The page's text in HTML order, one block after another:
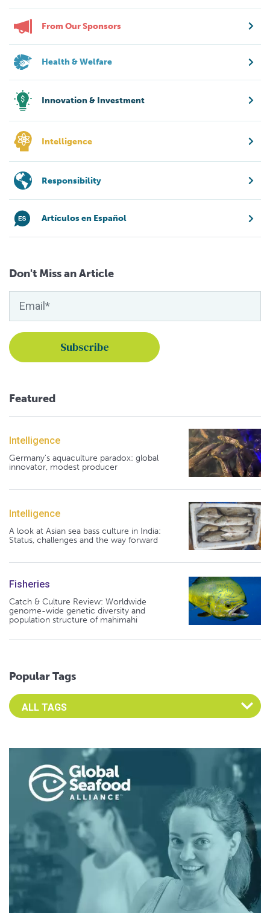
From Our Sponsors
Health & Welfare
Innovation & Investment
Intelligence
Responsibility
Artículos en Español
Don't Miss an Article
Featured
Intelligence
Germany's aquaculture paradox: global
innovator, modest producer
Intelligence
A look at Asian sea bass culture in India:
Status, challenges and the way forward
Fisheries
Catch & Culture Review: Worldwide
genome-wide genetic diversity and
population structure of mahimahi
Popular Tags
Select an Advocate Tag to view it's posts